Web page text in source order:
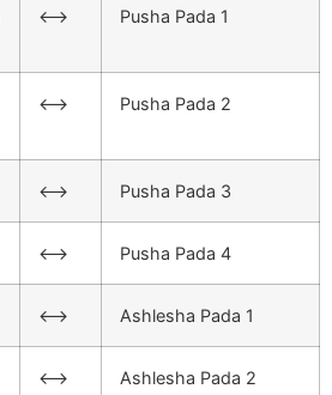
<–> Pusha Pada 1
<–> Pusha Pada 2
<–> Pusha Pada 3
<–> Pusha Pada 4
<–> Ashlesha Pada 1
<–> Ashlesha Pada 2